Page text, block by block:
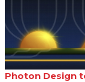
Photon Design